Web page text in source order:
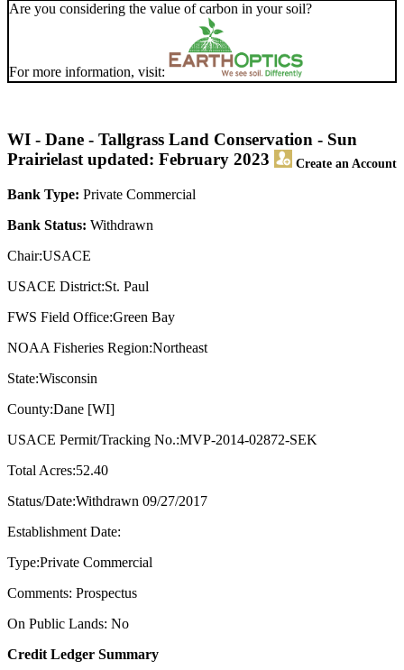
Are you considering the value of carbon in your soil?
For more information, visit:
WI - Dane - Tallgrass Land Conservation - Sun
Prairie
Create an Account
last updated: February 2023
Bank Type: Private Commercial
Bank Status: Withdrawn
Chair:USACE
USACE District:St. Paul
FWS Field Office:Green Bay
NOAA Fisheries Region:Northeast
State:Wisconsin
County:Dane [WI]
USACE Permit/Tracking No.:MVP-2014-02872-SEK
Total Acres:52.40
Status/Date:Withdrawn 09/27/2017
Establishment Date:
Type:Private Commercial
Comments: Prospectus
On Public Lands: No
Credit Ledger Summary